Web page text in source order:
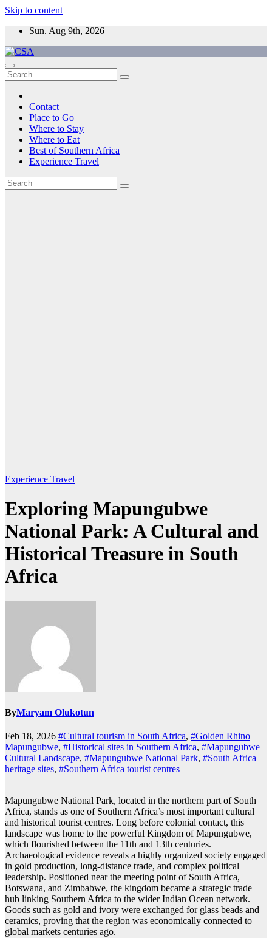
Skip to content
Sun. Aug 9th, 2026
CSA
Come to Southern Africa
Contact
Place to Go
Where to Stay
Where to Eat
Best of Southern Africa
Experience Travel
Experience Travel
Exploring Mapungubwe
National Park: A Cultural and
Historical Treasure in South
Africa
ByMaryam Olukotun
Feb 18, 2026 #Cultural tourism in South Africa, #Golden Rhino
Mapungubwe, #Historical sites in Southern Africa, #Mapungubwe
Cultural Landscape, #Mapungubwe National Park, #South Africa
heritage sites, #Southern Africa tourist centres
Mapungubwe National Park, located in the northern part of South
Africa, stands as one of Southern Africa’s most important cultural
and historical tourist centres. Long before colonial contact, this
landscape was home to the powerful Kingdom of Mapungubwe,
which flourished between the 11th and 13th centuries.
Archaeological evidence reveals a highly organized society engaged
in gold production, long-distance trade, and complex political
leadership. Positioned near the meeting point of South Africa,
Botswana, and Zimbabwe, the kingdom became a strategic trade
hub linking Southern Africa to the wider Indian Ocean network.
Goods such as gold and ivory were exchanged for glass beads and
ceramics, proving that the region was economically connected to
global markets centuries ago.